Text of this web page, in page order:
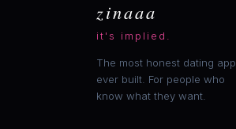
zinaaa
it's implied.
The most honest dating app
ever built. For people who
know what they want.